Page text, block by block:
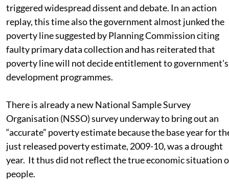
triggered widespread dissent and debate. In an action
replay, this time also the government almost junked the
poverty line suggested by Planning Commission citing
faulty primary data collection and has reiterated that
poverty line will not decide entitlement to government's
development programmes.
There is already a new National Sample Survey
Organisation (NSSO) survey underway to bring out an
“accurate” poverty estimate because the base year for
just released poverty estimate, 2009-10, was a drought
year. It thus did not reflect the true economic situation
people.